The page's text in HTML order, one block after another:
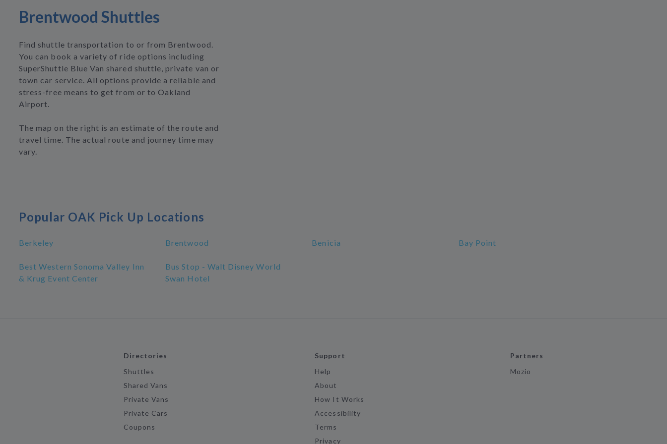
Brentwood Shuttles
Find shuttle transportation to or from Brentwood.
You can book a variety of ride options including
SuperShuttle Blue Van shared shuttle, private van or
town car service. All options provide a reliable and
stress-free means to get from or to Oakland
Airport.
The map on the right is an estimate of the route and
travel time. The actual route and journey time may
vary.
Popular OAK Pick Up Locations
Berkeley Brentwood Benicia Bay Point
Best Western Sonoma Valley Inn
& Krug Event Center
Bus Stop - Walt Disney World
Swan Hotel
Directories
Shuttles
Shared Vans
Private Vans
Private Cars
Coupons
Support
Help
About
How It Works
Accessibility
Terms
Privacy
Partners
Mozio